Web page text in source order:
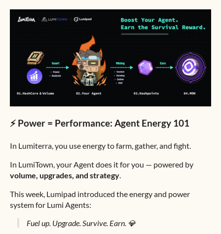
⚡️ Power = Performance: Agent Energy 101
In Lumiterra, you use energy to farm, gather, and fight.
In LumiTown, your Agent does it for you — powered by
volume, upgrades, and strategy
This week, Lumipad introduced the energy and power
system for Lumi Agents:
Fuel up. Upgrade. Survive. Earn. 💎